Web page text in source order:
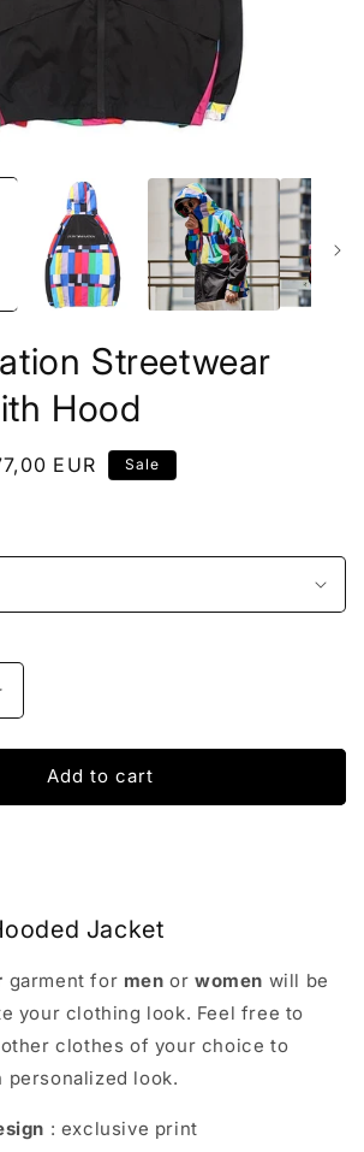
Streetwear
Hood
EUR Sale
Disintegration
Add to cart
Jacket
garment for men orwomen will be
your clothing look. Feel free to
clothes of your choice to
personalized look.
: exclusive print